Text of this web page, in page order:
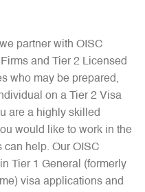
partner with OISC
and Tier 2 Licensed
who may be prepared,
on a Tier 2 Visa
are a highly skilled
would like to work in the
can help. Our OISC
Tier 1 General (formerly
visa applications and